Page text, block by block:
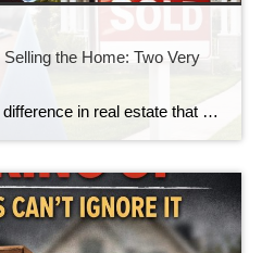
the Home: Two Very
There’s a fundamental difference in real estate that doesn’t get talked about enough—the difference between winning a listing and actually selling the home. And in today’s market, that gap is becoming impossible to ignore. For many agents, winning the listing is the goal. It’s the moment of validation. The handshake. The signed agreement. The victory. […]